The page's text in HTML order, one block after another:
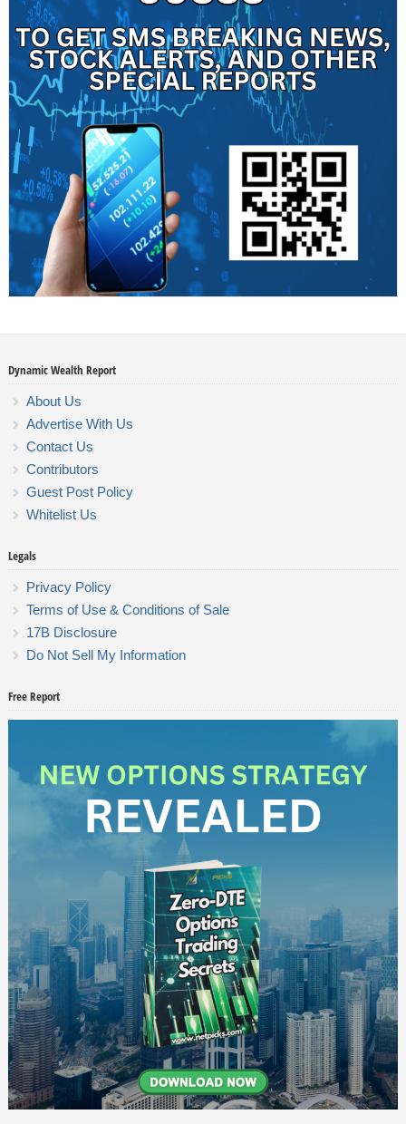
Dynamic Wealth Report
About Us
Advertise With Us
Contact Us
Contributors
Guest Post Policy
Whitelist Us
Legals
Privacy Policy
Terms of Use & Conditions of Sale
17B Disclosure
Do Not Sell My Information
Free Report